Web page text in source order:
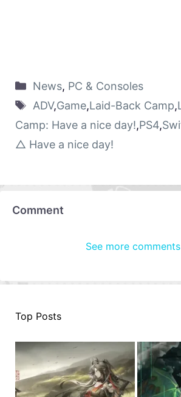
News, PC & Consoles
ADV,Game,Laid-Back Camp,
Camp: Have a nice day!,PS4,
△ Have a nice day!
Comment
See more comments
Top Posts